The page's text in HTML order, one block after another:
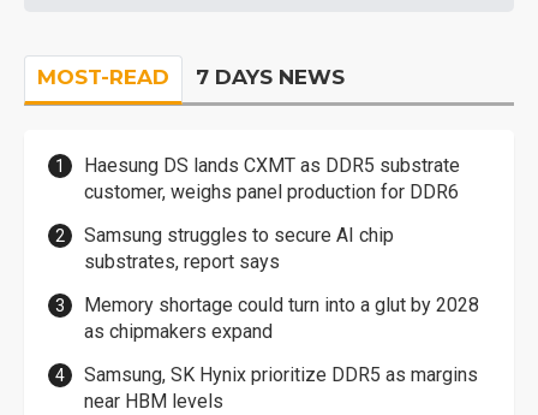
MOST-READ 7 DAYS NEWS
Haesung DS lands CXMT as DDR5 substrate
customer, weighs panel production for DDR6
Samsung struggles to secure AI chip
substrates, report says
Memory shortage could turn into a glut by 2028
as chipmakers expand
Samsung, SK Hynix prioritize DDR5 as margins
near HBM levels